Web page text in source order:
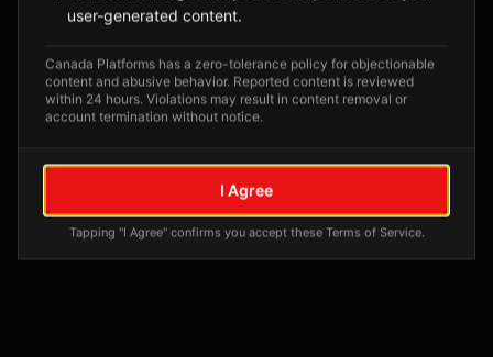
No tagged posts yet
Posts tagged at this location will appear here
user-generated content.
Canada Platforms has a zero-tolerance policy for objectionable
content and abusive behavior. Reported content is reviewed
within 24 hours. Violations may result in content removal or
account termination without notice.
I Agree
Tapping "I Agree" confirms you accept these Terms of Service.